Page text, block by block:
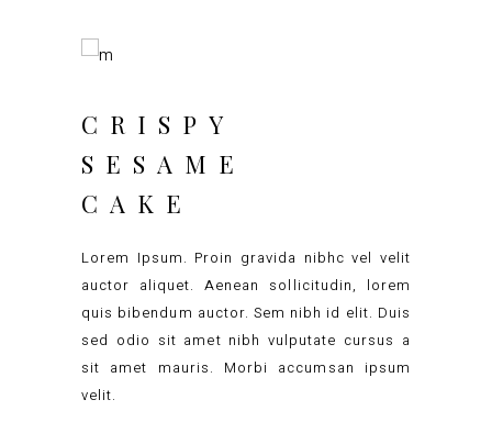
CRISPY
SESAME
CAKE
Lorem Ipsum. Proin gravida nibhc vel velit
auctor aliquet. Aenean sollicitudin, lorem
quis bibendum auctor. Sem nibh id elit. Duis
sed odio sit amet nibh vulputate cursus a
sit amet mauris. Morbi accumsan ipsum
velit.